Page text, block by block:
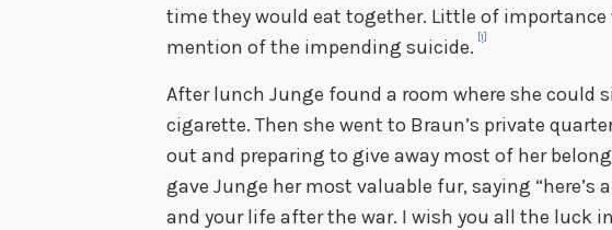
time they would eat together. Little of importance
mention of the impending suicide. [1]
After lunch Junge found a room where she could
cigarette. Then she went to Braun’s private
out and preparing to give away most of her
gave Junge her most valuable fur, saying “here’s
and your life after the war. I wish you all the luck